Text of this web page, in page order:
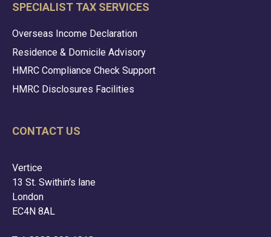
SPECIALIST TAX SERVICES
Overseas Income Declaration
Residence & Domicile Advisory
HMRC Compliance Check Support
HMRC Disclosures Facilities
CONTACT US
Vertice
13 St. Swithin's lane
London
EC4N 8AL